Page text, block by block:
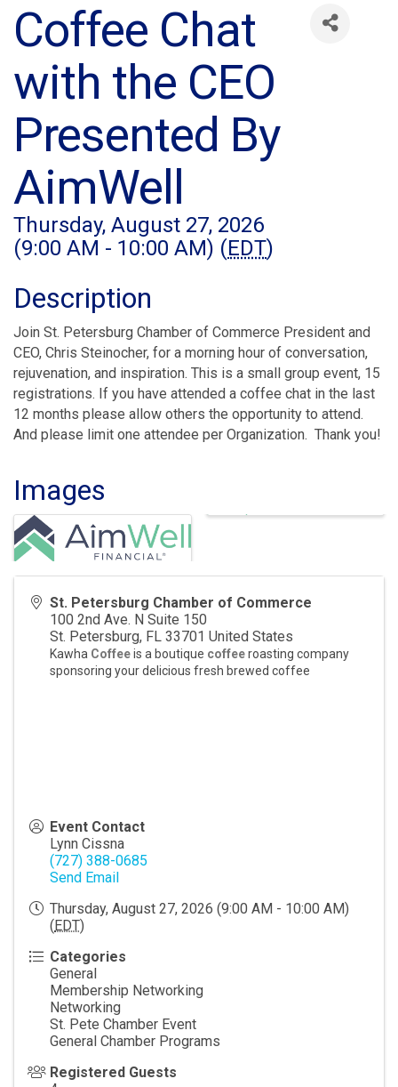
Coffee Chat
with the CEO
Presented By
AimWell
Thursday, August 27, 2026
(9:00 AM - 10:00 AM) (EDT)
Description
Join St. Petersburg Chamber of Commerce President and
CEO, Chris Steinocher, for a morning hour of conversation,
rejuvenation, and inspiration. This is a small group event, 15
registrations. If you have attended a coffee chat in the last
12 months please allow others the opportunity to attend.
And please limit one attendee per Organization. Thank you!
Images
St. Petersburg Chamber of Commerce
100 2nd Ave. N Suite 150
St. Petersburg, FL 33701 United States
Kawha Coffeeis a boutique coffeeroasting company
sponsoring your delicious fresh brewed coffee
Event Contact
Lynn Cissna
(727) 388-0685
Send Email
Thursday, August 27, 2026 (9:00 AM - 10:00 AM)
(EDT)
Categories
General
Membership Networking
Networking
St. Pete Chamber Event
General Chamber Programs
Registered Guests